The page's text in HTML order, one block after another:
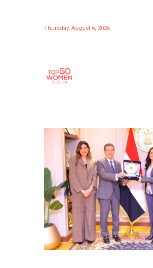
Thursday, August 6, 2026